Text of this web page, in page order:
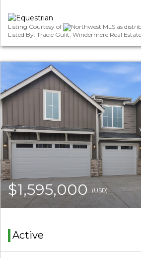
Listing Courtesy of
Northwest MLS as
Listed By: Tracie Gulit, Windermere Real
$1,595,000 (USD)
Active